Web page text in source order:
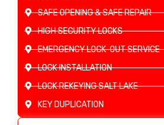
SAFE OPENING & SAFE REPAIR
HIGH SECURITY LOCKS
EMERGENCY LOCK-OUT SERVICE
LOCK INSTALLATION
LOCK REKEYING SALT LAKE
KEY DUPLICATION